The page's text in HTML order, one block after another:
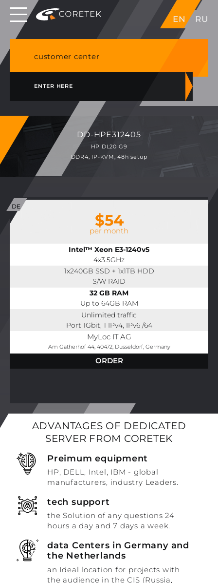
EN RU
Dedicated servers in EU, Japan, Singapore, HK,
USA
customer center
ENTER HERE
DD-HPE312405
HP DL20 G9
DDR4, IP-KVM, 48h setup
$54
per month
Intel™ Xeon E3-1240v5
4x3.5GHz
1x240GB SSD + 1x1TB HDD
S/W RAID
32 GB RAM
Up to 64GB RAM
Unlimited traffic
Port 1Gbit, 1 IPv4, IPv6 /64
MyLoc IT AG
Am Gatherhof 44, 40472, Dusseldorf, Germany
ORDER
ADVANTAGES OF DEDICATED
SERVER FROM CORETEK
Preimum equipment
HP, DELL, Intel, IBM - global
manufacturers, industry Leaders.
tech support
the Solution of any questions 24
hours a day and 7 days a week.
data Centers in Germany and
the Netherlands
an Ideal location for projects with
the audience in the CIS (Russia,